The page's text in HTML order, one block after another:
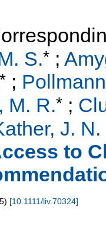
S.* ;
* ;
M. R.* ;
J. N.
to
) [10.1111/liv.70324]